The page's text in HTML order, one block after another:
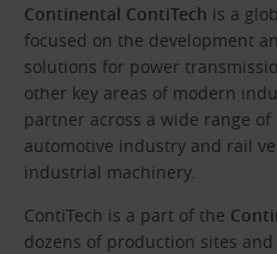
Continental ContiTech is a
focused on the development
solutions for power
other key areas of modern
partner across a wide range
automotive industry and rail
industrial machinery.
ContiTech is a part of the
dozens of production sites